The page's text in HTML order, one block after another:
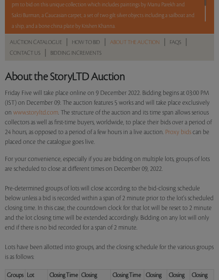
pm to bid on this unique collection which includes paintings by Manu Parekh and
Sakti Burman, a Caucasian carpet, a set of two gilt silver objects including a sailboat and
a ship, and a bone china plate by Krishen Khanna.
5 lots. 5 hours. No Reserve.
AUCTION CATALOGUE HOW TO BID ABOUT THE AUCTION FAQS
CONTACT US BIDDING INCREMENTS
About the StoryLTD Auction
Friday Five will take place online on 9 December 2022. Bidding begins at 03:00 PM
(IST) on December 09. The auction features 5 works and will take place exclusively
on www.storyltd.com. The structure of the auction and its time span allows serious
collectors as well as first-time buyers, worldwide, to place their bids over a period of
24 hours, as opposed to a period of a few hours in a live auction. Proxy bids can be
placed once the catalogue goes live.
For your convenience, especially if you are bidding on multiple lots, groups of lots
are scheduled to close at different times on December 09, 2022.
Pre-determined groups of lots will close according to the bid-closing schedule
below unless a bid is recorded within a span of 2 minute prior to the lot's scheduled
closing time. In this case, the countdown clock for that lot will be reset to 2 minute
and the lot closing time will be extended accordingly. Bidding on any lot will only
end if there is no bid recorded for a span of 2 minute.
Lots have been allotted into groups, and the closing schedule for the various groups
is as follows:
Groups
Lot
Closing Time Closing
Closing Time
Closing
Closing
Closing